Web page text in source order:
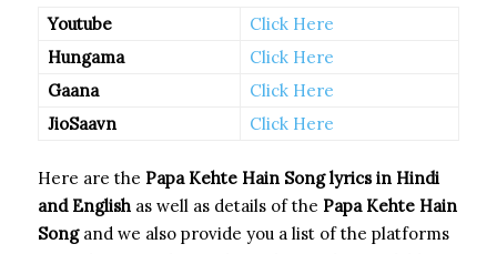
Youtube
Click Here
Hungama
Click Here
Gaana
Click Here
JioSaavn
Click Here
Here are the Papa Kehte Hain Songlyrics in Hindi
and English as well as details of the Papa Kehte Hain
Song and we also provide you a list of the platforms